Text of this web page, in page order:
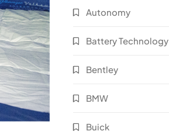
Autonomy
Battery Technology
Bentley
BMW
Buick